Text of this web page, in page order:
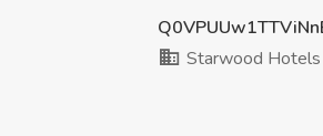
Starwood Hotels